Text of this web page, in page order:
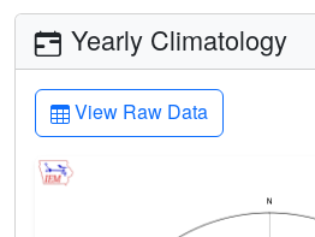
Yearly Climatology
View Raw Data